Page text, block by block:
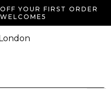
YOUR FIRST ORDER